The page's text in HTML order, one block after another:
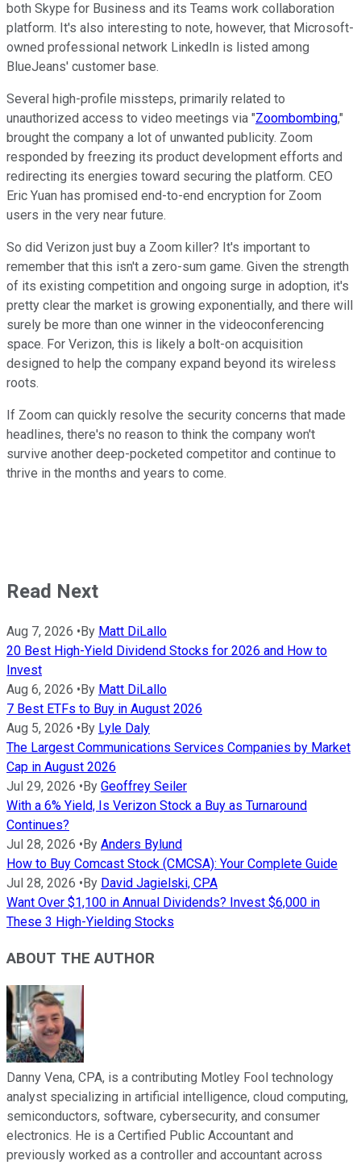
both Skype for Business and its Teams work collaboration
platform. It's also interesting to note, however, that Microsoft-
owned professional network LinkedIn is listed among
BlueJeans' customer base.
Several high-profile missteps, primarily related to
unauthorized access to video meetings via "Zoombombing,"
brought the company a lot of unwanted publicity. Zoom
responded by freezing its product development efforts and
redirecting its energies toward securing the platform. CEO
Eric Yuan has promised end-to-end encryption for Zoom
users in the very near future.
So did Verizon just buy a Zoom killer? It's important to
remember that this isn't a zero-sum game. Given the strength
of its existing competition and ongoing surge in adoption, it's
pretty clear the market is growing exponentially, and there will
surely be more than one winner in the videoconferencing
space. For Verizon, this is likely a bolt-on acquisition
designed to help the company expand beyond its wireless
roots.
If Zoom can quickly resolve the security concerns that made
headlines, there's no reason to think the company won't
survive another deep-pocketed competitor and continue to
thrive in the months and years to come.
Read Next
Aug 7, 2026 • By Matt DiLallo
20 Best High-Yield Dividend Stocks for 2026 and How to
Invest
Aug 6, 2026 • By Matt DiLallo
7 Best ETFs to Buy in August 2026
Aug 5, 2026 • By Lyle Daly
The Largest Communications Services Companies by Market
Cap in August 2026
Jul 29, 2026 • By Geoffrey Seiler
With a 6% Yield, Is Verizon Stock a Buy as Turnaround
Continues?
Jul 28, 2026 • By Anders Bylund
How to Buy Comcast Stock (CMCSA): Your Complete Guide
Jul 28, 2026 • By David Jagielski, CPA
Want Over $1,100 in Annual Dividends? Invest $6,000 in
These 3 High-Yielding Stocks
ABOUT THE AUTHOR
Danny Vena, CPA, is a contributing Motley Fool technology
analyst specializing in artificial intelligence, cloud computing,
semiconductors, software, cybersecurity, and consumer
electronics. He is a Certified Public Accountant and
previously worked as a controller and accountant across